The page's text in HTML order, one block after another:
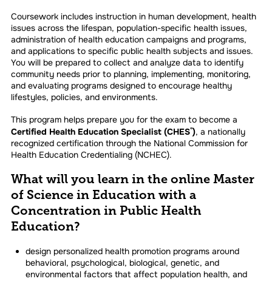
Coursework includes instruction in human development, health
issues across the lifespan, population-specific health issues,
administration of health education campaigns and programs,
and applications to specific public health subjects and issues.
You will be prepared to collect and analyze data to identify
community needs prior to planning, implementing, monitoring,
and evaluating programs designed to encourage healthy
lifestyles, policies, and environments.
This program helps prepare you for the exam to become a
Certified Health Education Specialist (CHES®), a nationally
recognized certification through the National Commission for
Health Education Credentialing (NCHEC).
What will you learn in the online Master
of Science in Education with a
Concentration in Public Health
Education?
design personalized health promotion programs around
behavioral, psychological, biological, genetic, and
environmental factors that affect population health, and